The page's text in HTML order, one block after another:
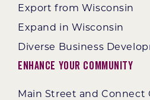
Export from Wisconsin
Expand in Wisconsin
Diverse Business
Enhance Your Community
Main Street and Connect